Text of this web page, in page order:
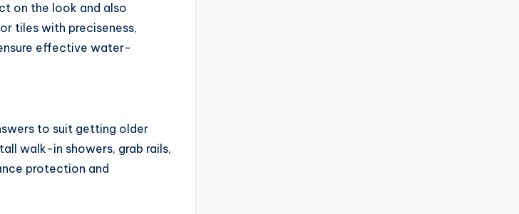
on the look and also
tiles with preciseness,
effective water-
to suit getting older
walk-in showers, grab rails,
protection and